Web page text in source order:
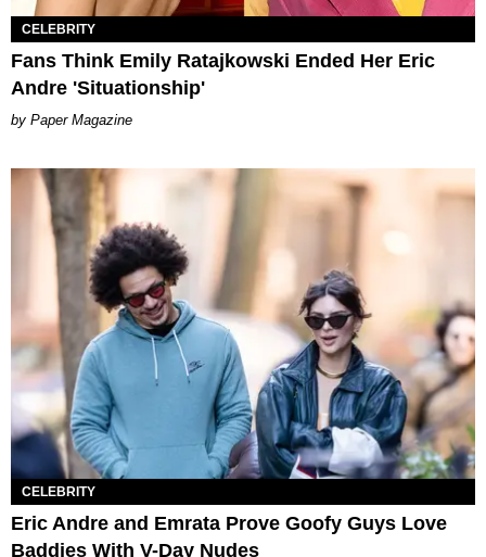
CELEBRITY
Fans Think Emily Ratajkowski Ended Her Eric
Andre 'Situationship'
Paper Magazine
CELEBRITY
Eric Andre and Emrata Prove Goofy Guys Love
Baddies With V-Day Nudes